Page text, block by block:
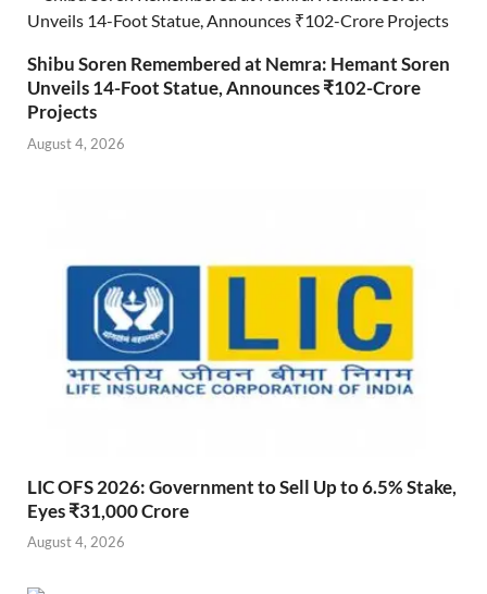
Shibu Soren Remembered at Nemra: Hemant Soren
Unveils 14-Foot Statue, Announces ₹102-Crore
Projects
August 4, 2026
LIC OFS 2026: Government to Sell Up to 6.5% Stake,
Eyes ₹31,000 Crore
August 4, 2026